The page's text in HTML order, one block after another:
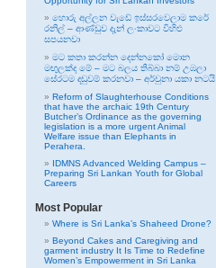
හොරු අල්ලන වැඩේ ඉස්සරවෙලාම කරේ
රනිල් – ආණ්ඩුව දැන් ලංකාවට විහිළු
සපයනවා
මට කතා කරන්න දෙන්නකෝ මොන
මඟුලක්ද මේ – මට බලය තිබ්බා නම් උඹලා
සේරටම දඬුවම් කරනවා – අර්චුනා යකා නටයි
Reform of Slaughterhouse Conditions
that have the archaic 19th Century
Butcher’s Ordinance as the governing
legislation is a more urgent Animal
Welfare issue than Elephants in
Perahera.
IDMNS Advanced Welding Campus –
Preparing Sri Lankan Youth for Global
Careers
Most Popular
Where is Sri Lanka’s Shaheed Drone?
Beyond Cakes and Caregiving and
garment industry It Is Time to Redefine
Women’s Empowerment in Sri Lanka